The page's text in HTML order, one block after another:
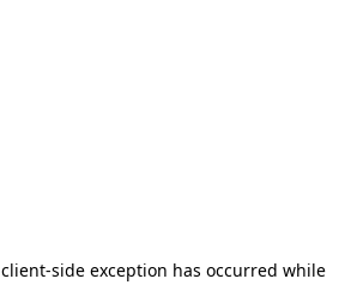
client-side exception has occurred while